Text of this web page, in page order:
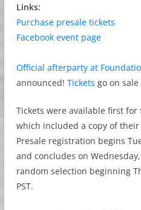
Links:
Purchase presale tickets
Facebook event page
Official afterparty at
announced! Tickets go on sale
Tickets were available first for
which included a copy of
Presale registration begins
and concludes on
random selection beginning
PST.